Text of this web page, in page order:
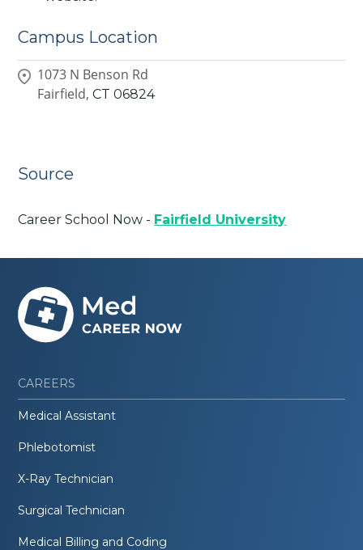
Campus Location
1073 N Benson Rd
Fairfield, CT 06824
Source
Career School Now - Fairfield University
CAREERS
Medical Assistant
Phlebotomist
X-Ray Technician
Surgical Technician
Medical Billing and Coding